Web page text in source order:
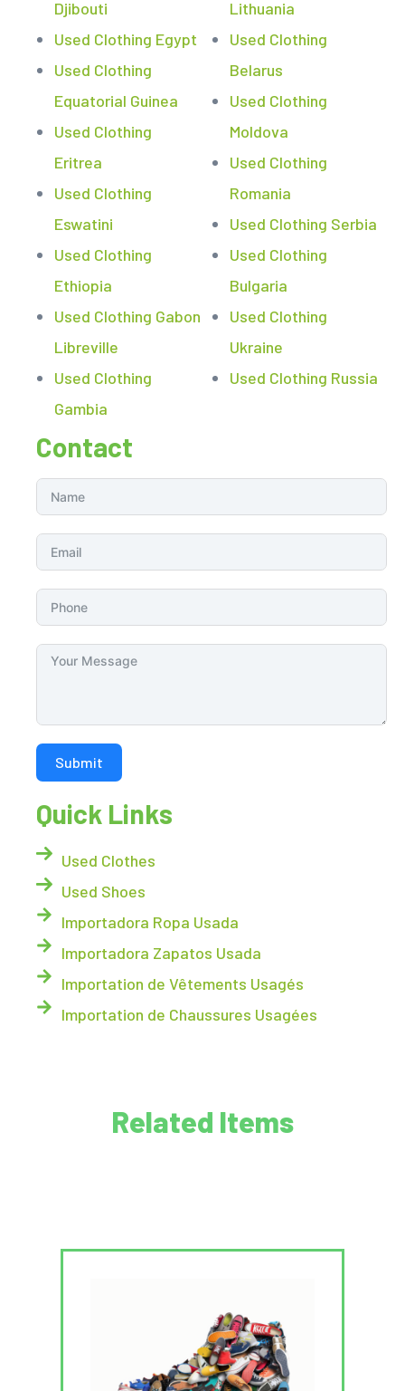
Djibouti
Used Clothing Egypt
Used Clothing
Equatorial Guinea
Used Clothing
Eritrea
Used Clothing
Eswatini
Used Clothing
Ethiopia
Used Clothing Gabon
Libreville
Used Clothing
Gambia
Lithuania
Used Clothing
Belarus
Used Clothing
Moldova
Used Clothing
Romania
Used Clothing Serbia
Used Clothing
Bulgaria
Used Clothing
Ukraine
Used Clothing Russia
Contact
Submit
Quick Links
Used Clothes
Used Shoes
Importadora Ropa Usada
Importadora Zapatos Usada
Importation de Vêtements Usagés
Importation de Chaussures Usagées
Related Items